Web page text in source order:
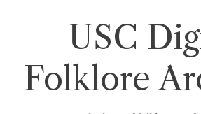
USC
Folklore